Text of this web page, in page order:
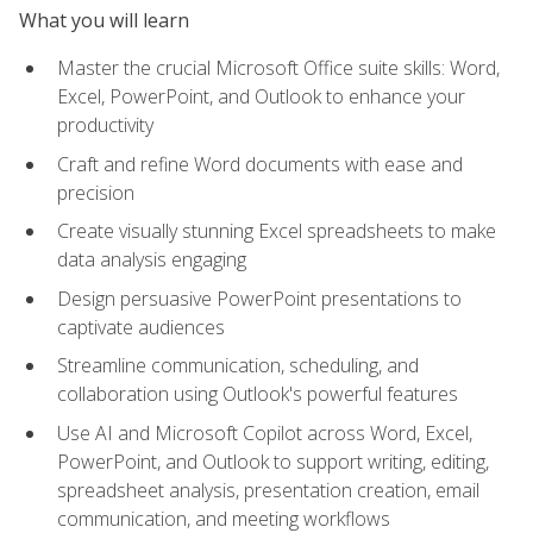
What you will learn
Master the crucial Microsoft Office suite skills: Word,
Excel, PowerPoint, and Outlook to enhance your
productivity
Craft and refine Word documents with ease and
precision
Create visually stunning Excel spreadsheets to make
data analysis engaging
Design persuasive PowerPoint presentations to
captivate audiences
Streamline communication, scheduling, and
collaboration using Outlook's powerful features
Use AI and Microsoft Copilot across Word, Excel,
PowerPoint, and Outlook to support writing, editing,
spreadsheet analysis, presentation creation, email
communication, and meeting workflows